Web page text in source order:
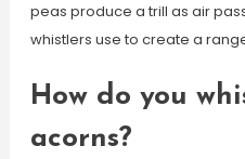
peas produce a trill as air
whistlers use to create a
How do you
acorns?